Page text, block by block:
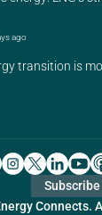
ago
transition is
Connects.